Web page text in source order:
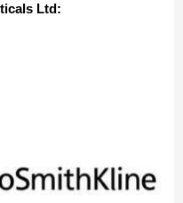
Ltd: